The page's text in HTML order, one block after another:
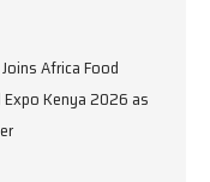
Africa Food
Kenya 2026 as